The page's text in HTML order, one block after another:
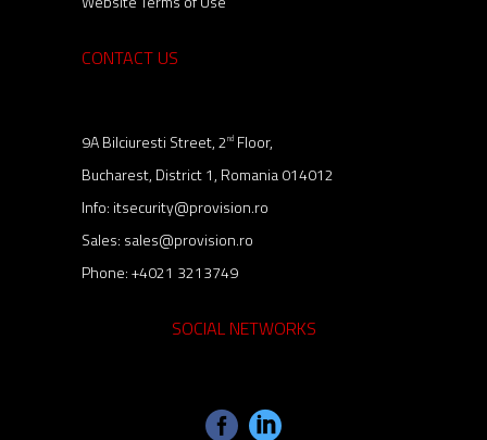
CONTACT US
9A Bilciuresti Street, 2nd Floor,
Bucharest, District 1, Romania 014012
Info: itsecurity@provision.ro
Sales: sales@provision.ro
Phone:+4021 3213749
SOCIAL NETWORKS